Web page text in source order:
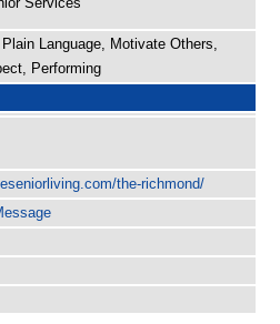
Language, Motivate Others,
Performing
the-richmond/